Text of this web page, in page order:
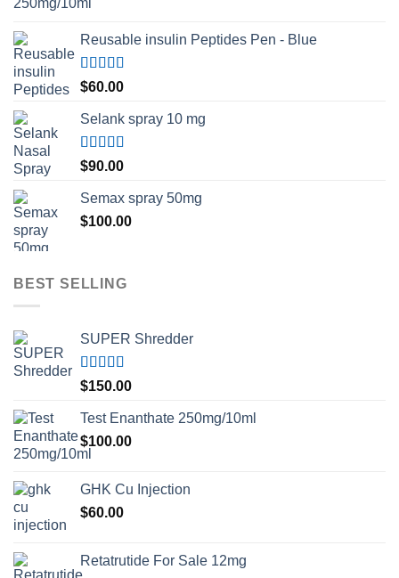
Reusable insulin Peptides Pen - Blue
Rated5.00
$60.00
Selank spray 10 mg
Rated5.00
$90.00
Semax spray 50mg
$100.00
BEST SELLING
SUPER Shredder
Rated5.00
out of 5
$150.00
Test Enanthate 250mg/10ml
$100.00
GHK Cu Injection
$60.00
Retatrutide For Sale 12mg